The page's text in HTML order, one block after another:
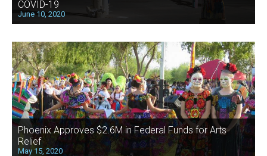
COVID-19
June 10, 2020
Phoenix Approves $2.6M in Federal Funds for Arts
Relief
May 15, 2020